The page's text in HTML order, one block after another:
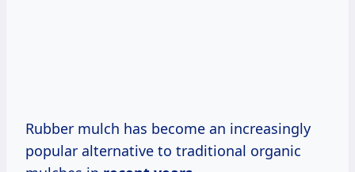
Rubber mulch has become an increasingly
popular alternative to traditional organic